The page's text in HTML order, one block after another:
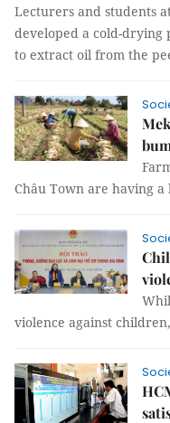
Lecturers and students
developed a cold-drying
to extract oil from the
Châu Town are having
violence against